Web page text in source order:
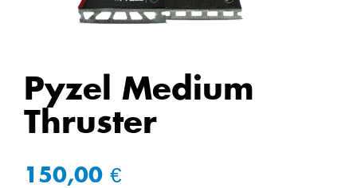
Pyzel Medium
Thruster
150,00 €